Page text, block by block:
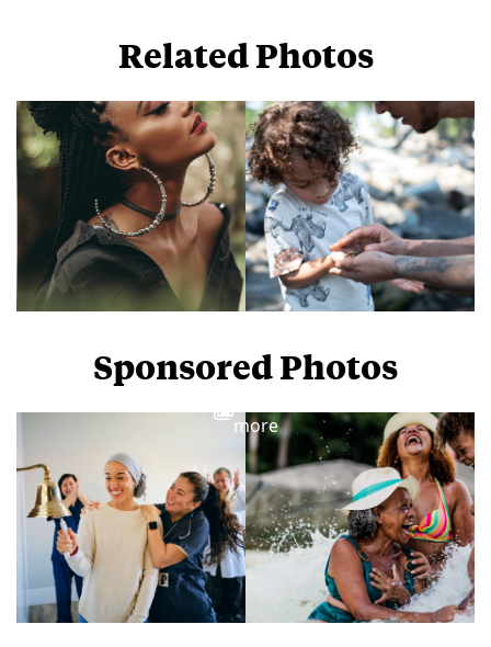
Related Photos
Sponsored Photos
more